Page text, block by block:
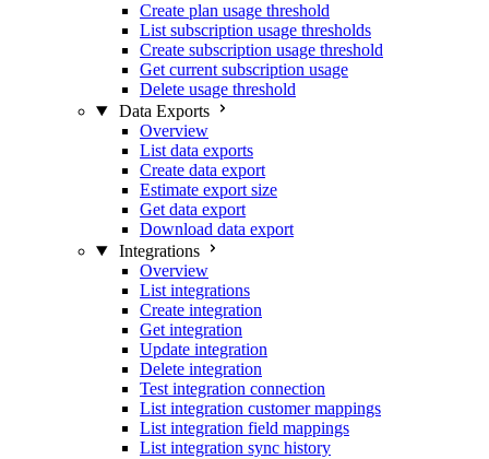
Create plan usage threshold
List subscription usage thresholds
Create subscription usage threshold
Get current subscription usage
Delete usage threshold
Data Exports
Overview
List data exports
Create data export
Estimate export size
Get data export
Download data export
Integrations
Overview
List integrations
Create integration
Get integration
Update integration
Delete integration
Test integration connection
List integration customer mappings
List integration field mappings
List integration sync history